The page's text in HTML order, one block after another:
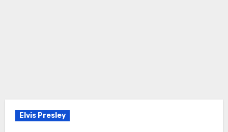
Elvis Presley